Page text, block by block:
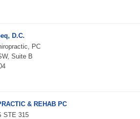
D.C.
PC
Suite B
& REHAB PC
STE 315